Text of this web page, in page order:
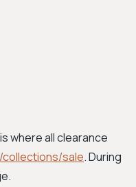
where all clearance
collections/sale. During